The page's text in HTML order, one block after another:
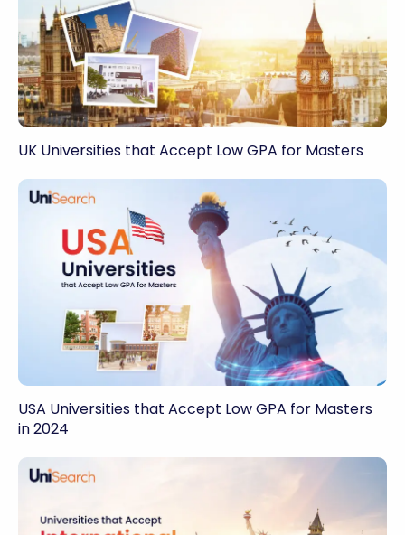
UK Universities that Accept Low GPA for Masters
USA Universities that Accept Low GPA for Masters
in 2024